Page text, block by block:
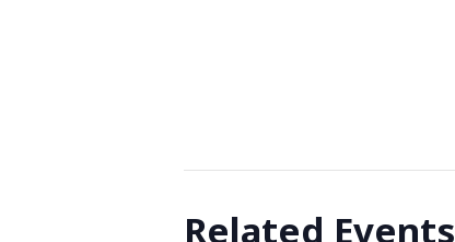
Related Events